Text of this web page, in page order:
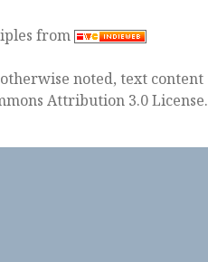
from
noted, text content
Attribution 3.0 License.